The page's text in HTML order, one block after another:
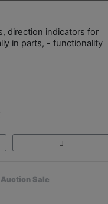
direction indicators for
in parts, - functionality
Auction Sale